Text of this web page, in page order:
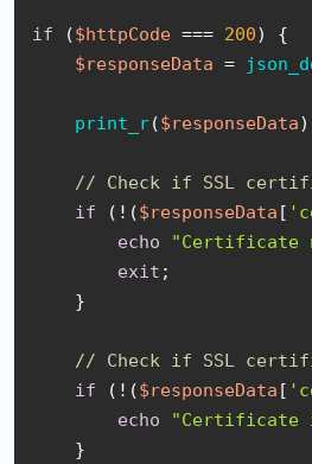
if ($httpCode === 200) {
$responseData =
print_r($responseData
// Check if SSL
if (!($responseData [
echo
"Certificate
exit ;
    }
// Check if SSL
if (!($responseData [
echo
"Certificate
    }